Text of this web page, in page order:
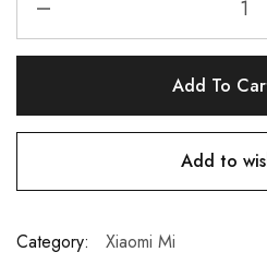
Add To
Add to
Category: Xiaomi Mi